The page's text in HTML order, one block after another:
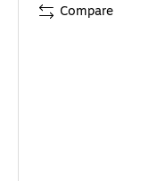
Compare